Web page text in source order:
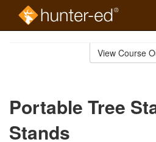
View Course
Portable Tree
Stands